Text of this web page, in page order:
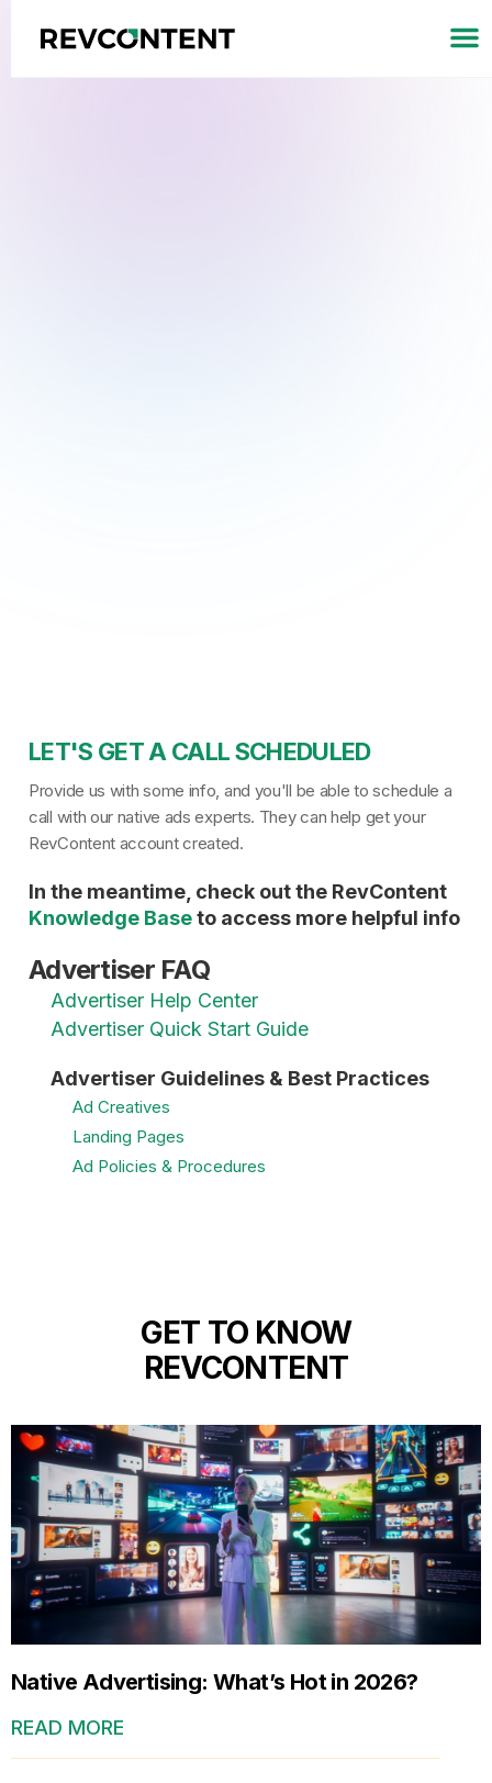
LET'S GET A CALL SCHEDULED
Provide us with some info, and you'll be able to schedule a
call with our native ads experts. They can help get your
RevContent account created.
In the meantime, check out the RevContent
Knowledge Baseto access more helpful info
Advertiser FAQ
Advertiser Help Center
Advertiser Quick Start Guide
Advertiser Guidelines & Best Practices
Ad Creatives
Landing Pages
Ad Policies & Procedures
GET TO KNOW
REVCONTENT
Native Advertising: What’s Hot in 2026?
READ MORE